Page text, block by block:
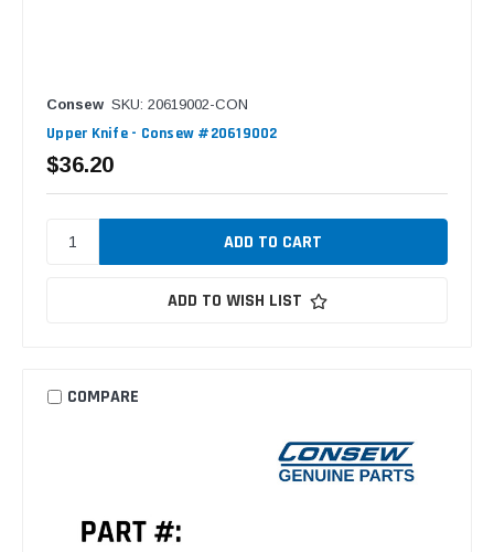
Consew SKU: 20619002-CON
Upper Knife - Consew #20619002
$36.20
ADD TO WISH LIST
COMPARE